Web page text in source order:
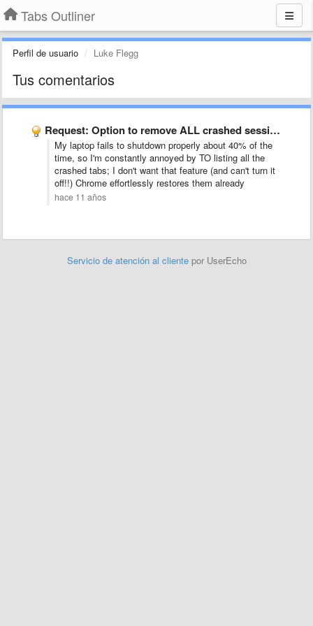
Tabs Outliner
Perfil de usuario Luke Flegg
Tus comentarios
Request: Option to remove ALL crashed sessions (windows and tabs) …
My laptop fails to shutdown properly about 40% of the
time, so I'm constantly annoyed by TO listing all the
crashed tabs; I don't want that feature (and can't turn it
off!!) Chrome effortlessly restores them already
hace 11 años
Servicio de atención al cliente por UserEcho